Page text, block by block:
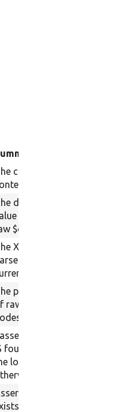
current raw
drupalSettings
from the current
$content.
XML structure
from the
raw $content.
plain-text content
raw $content (text
if the raw text
found escaped on
loaded page, fail
that a field
with the given